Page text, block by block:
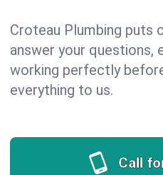
Croteau Plumbing puts
answer your questions,
working perfectly
everything to us.
Call